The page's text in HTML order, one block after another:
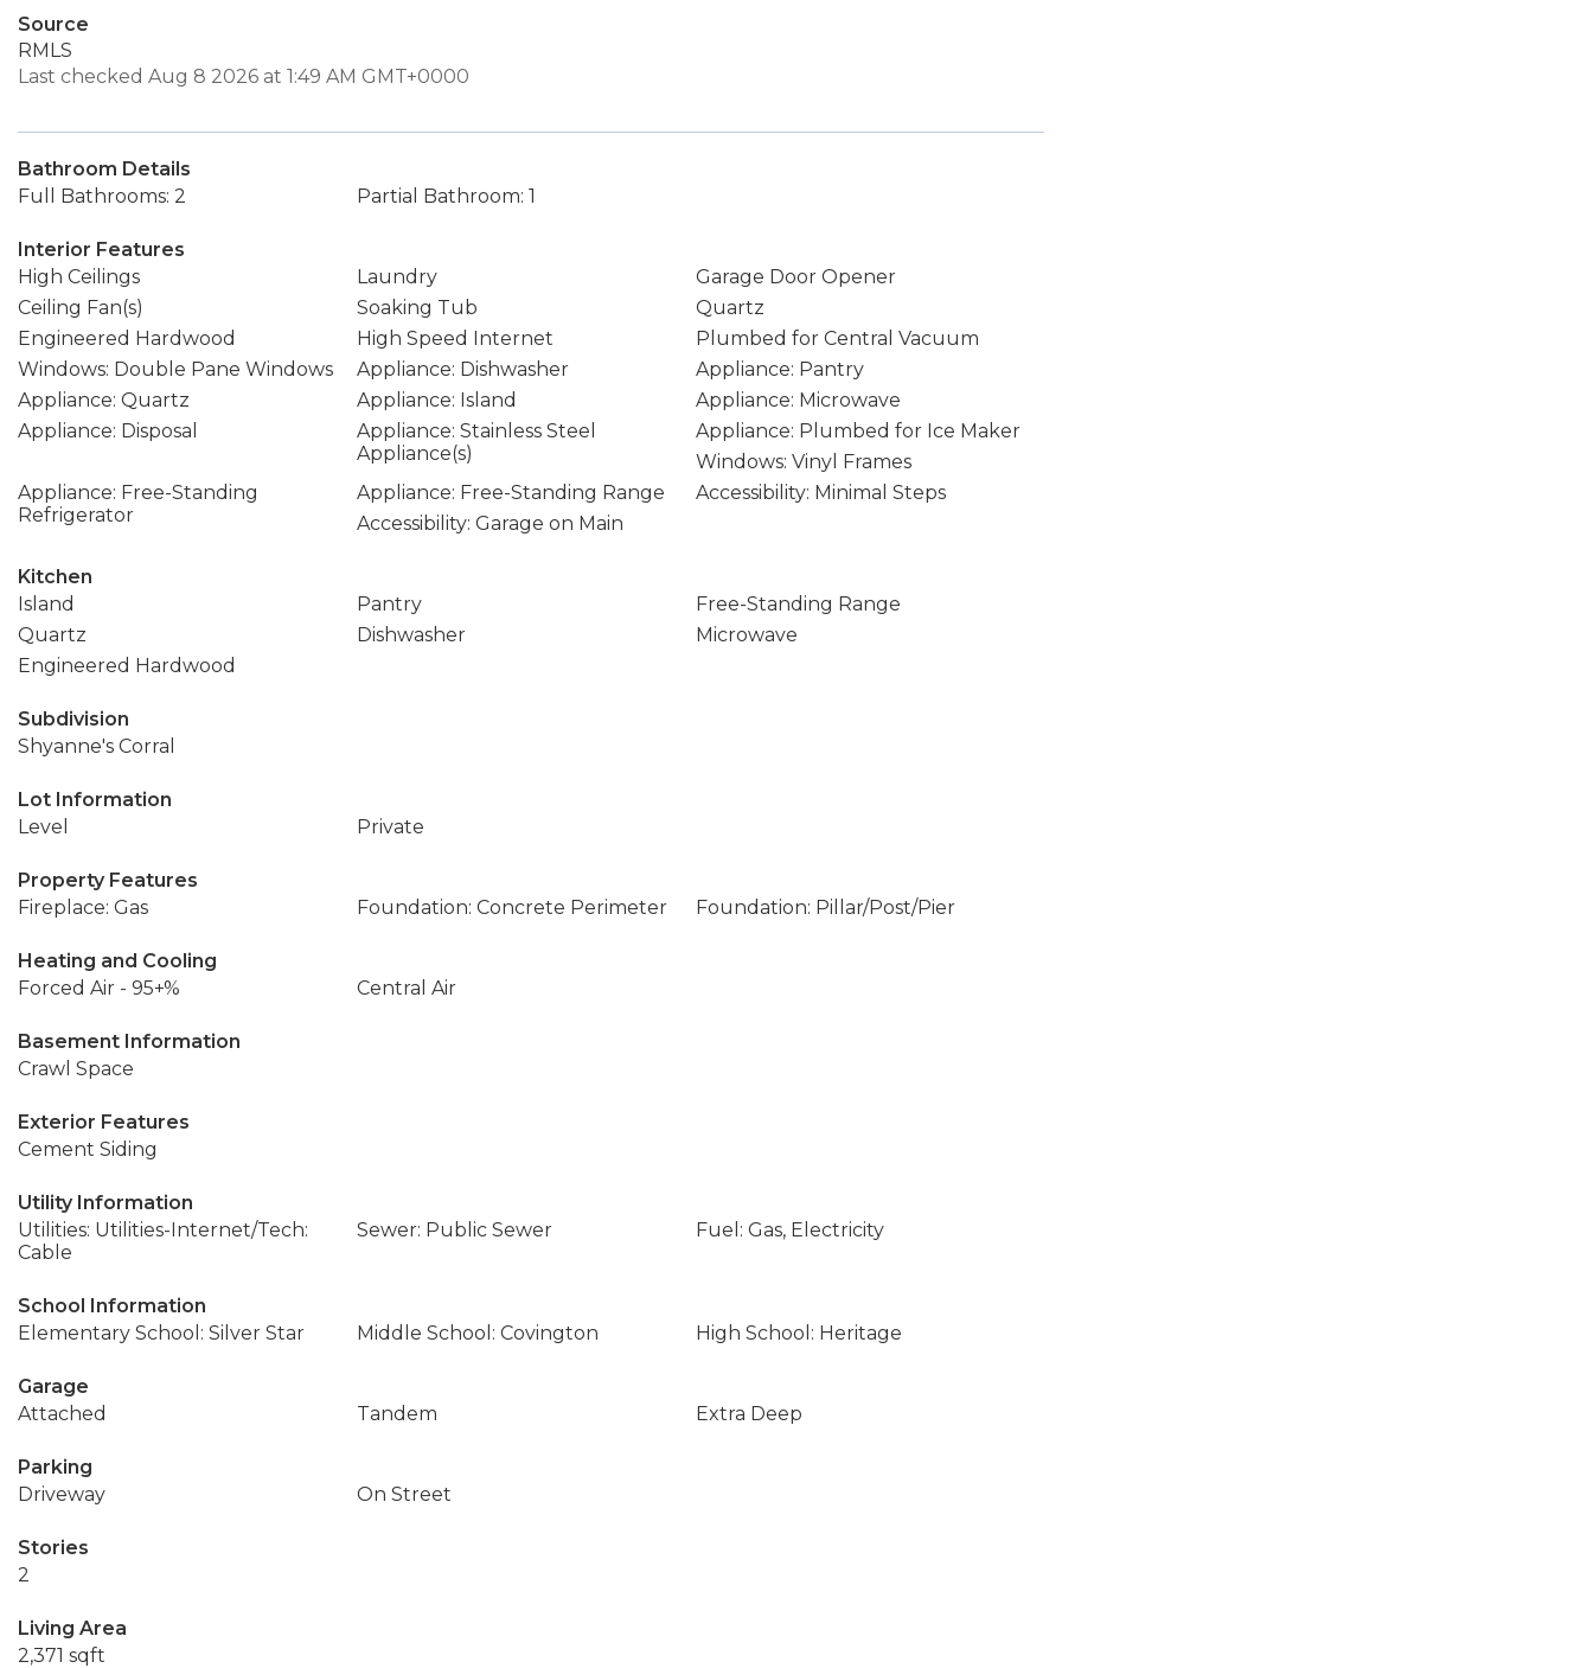
Source
RMLS
Last checked Aug 8 2026 at 1:49 AM GMT+0000
Bathroom Details
Full Bathrooms: 2
Partial Bathroom: 1
Interior Features
High Ceilings
Laundry
Garage Door Opener
Ceiling Fan(s)
Soaking Tub
Quartz
Engineered Hardwood
High Speed Internet
Plumbed for Central Vacuum
Windows: Double Pane Windows
Appliance: Dishwasher
Appliance: Pantry
Appliance: Quartz
Appliance: Island
Appliance: Microwave
Appliance: Disposal
Appliance: Stainless Steel
Appliance(s)
Appliance: Plumbed for Ice Maker
Windows: Vinyl Frames
Appliance: Free-Standing
Refrigerator
Appliance: Free-Standing Range
Accessibility: Minimal Steps
Accessibility: Garage on Main
Kitchen
Island
Pantry
Free-Standing Range
Quartz
Dishwasher
Microwave
Engineered Hardwood
Subdivision
Shyanne's Corral
Lot Information
Level
Private
Property Features
Fireplace: Gas
Foundation: Concrete Perimeter Foundation: Pillar/Post/Pier
Heating and Cooling
Forced Air - 95+%
Central Air
Basement Information
Crawl Space
Exterior Features
Cement Siding
Utility Information
Utilities: Utilities-Internet/Tech:
Cable
Sewer: Public Sewer Fuel: Gas, Electricity
School Information
Elementary School: Silver Star
Middle School: Covington High School: Heritage
Garage
Attached
Tandem Extra Deep
Parking
Driveway
On Street
Stories
2
Living Area
2,371 sqft